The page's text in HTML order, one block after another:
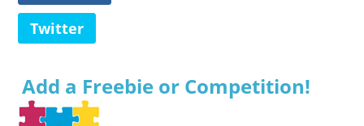
Twitter
Add a Freebie or Competition!